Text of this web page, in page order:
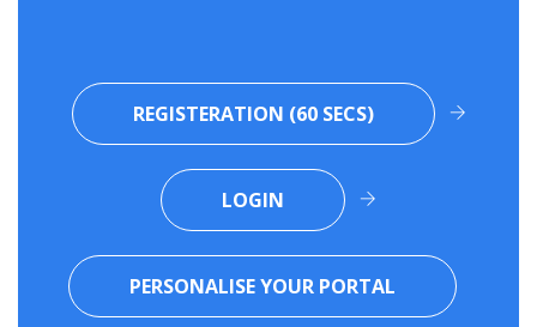
REGISTERATION (60 SECS)
LOGIN
PERSONALISE YOUR PORTAL